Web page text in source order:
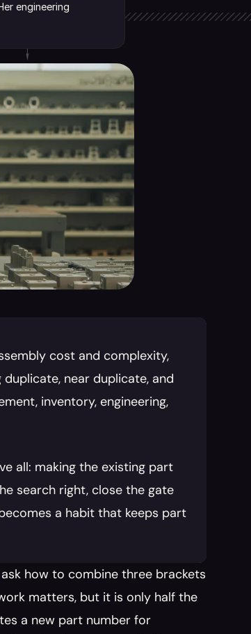
engineering
cost and complexity,
near duplicate, and
inventory, engineering,
all: making the existing part
search right, close the gate
a habit that keeps part
how to combine three brackets
matters, but it is only half the
a new part number for